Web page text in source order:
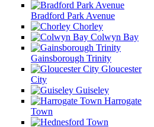
Bradford Park Avenue
Chorley
Colwyn Bay
Gainsborough Trinity
Gloucester
City
Guiseley
Harrogate
Town